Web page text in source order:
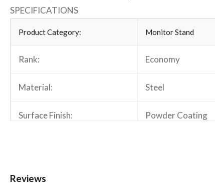
SPECIFICATIONS
Product Category: Monitor Stand
Rank: Economy
Material: Steel
Surface Finish: Powder Coating
Reviews